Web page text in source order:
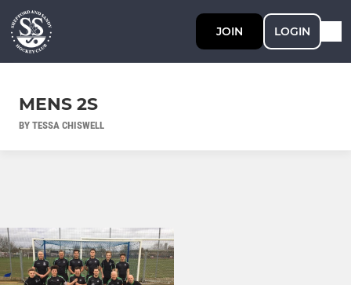
JOIN LOGIN
MENS 2S
BY TESSA CHISWELL